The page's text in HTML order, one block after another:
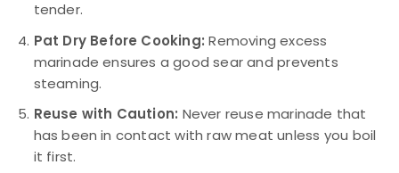
tender.
Pat Dry Before Cooking: Removing excess
marinade ensures a good sear and prevents
steaming.
Reuse with Caution: Never reuse marinade that
has been in contact with raw meat unless you boil
it first.